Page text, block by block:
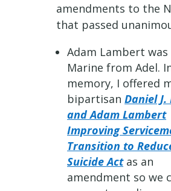
amendments to the
that passed
Adam Lambert
Marine from Adel.
memory, I offered
bipartisan Daniel
and Adam Lambert
Improving
Transition to
Suicide Act as an
amendment so we